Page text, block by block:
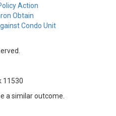
Action
Obtain
Condo Unit
11530
a similar outcome.